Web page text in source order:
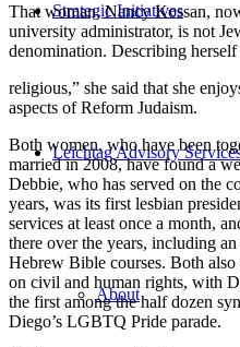
Strategic Initiatives
Leichtag Advisory
About
That woman, Nancy Kossan,
university administrator, is not
denomination. Describing herself
religious,” she said that she
aspects of Reform Judaism.
Both women, who have been
married in 2008, have found a
Debbie, who has served on the
years, was its first lesbian
services at least once a month,
there over the years, including
Hebrew Bible courses. Both also
on civil and human rights, with
the first among the half dozen
Diego’s LGBTQ Pride parade.